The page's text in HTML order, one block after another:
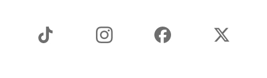
Instagram Facebook